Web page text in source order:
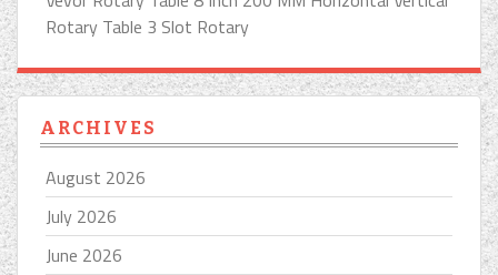
Rotary Table 3 Slot Rotary
ARCHIVES
August 2026
July 2026
June 2026